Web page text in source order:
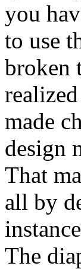
you
to use
broken
made
design
That
all by
The